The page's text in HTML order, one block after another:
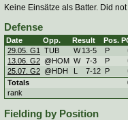
Keine Einsätze als Batter. Did
Defense
Date Opp. Result Pos.
29.05. G1
TUB W 13-5 P
13.06. G2 @HOM W 7-3 P
25.07. G2 @HDH 7-12 P
Totals
rank
Fielding by Position